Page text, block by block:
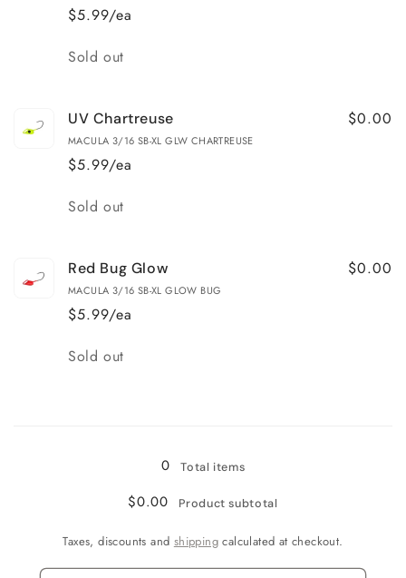
$5.99/ea
Quantity
Sold out
UV Chartreuse
MACULA 3/16 SB-XL GLW CHARTREUSE
$5.99/ea
$0.00
Quantity
Sold out
Red Bug Glow
MACULA 3/16 SB-XL GLOW BUG
$5.99/ea
$0.00
Quantity
Sold out
0 Total items
$0.00 Product subtotal
Taxes, discounts and shipping calculated at checkout.